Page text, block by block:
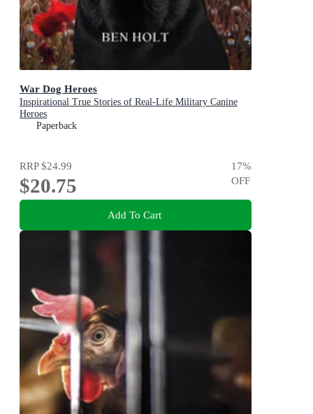
War Dog Heroes
Inspirational True Stories of Real-Life Military Canine
Heroes
Paperback
RRP$24.99
$20.75
17%
OFF
Add To Cart